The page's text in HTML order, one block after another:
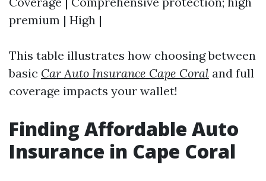
premium | High |
This table illustrates how choosing between
basic Car Auto Insurance Cape Coral and full
coverage impacts your wallet!
Finding Affordable Auto
Insurance in Cape Coral